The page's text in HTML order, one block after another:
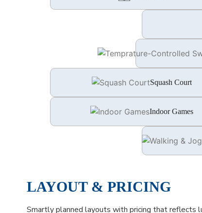
Squash Court
Indoor Games
LAYOUT & PRICING
Smartly planned layouts with pricing that reflects